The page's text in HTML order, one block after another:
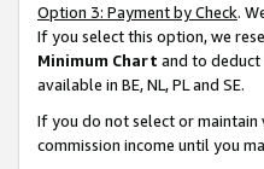
Option 3: Payment by Check.
If you select this option, we
Minimum Chart and to deduct
available in BE, NL, PL and SE.
If you do not select or
commission income until you